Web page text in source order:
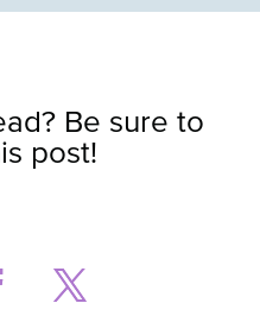
Be sure to
post!